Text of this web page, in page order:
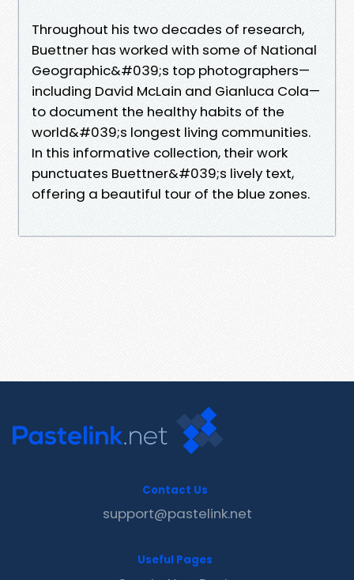
Throughout his two decades of research,
Buettner has worked with some of National
Geographic&#039;s top photographers—
including David McLain and Gianluca Cola—
to document the healthy habits of the
world&#039;s longest living communities.
In this informative collection, their work
punctuates Buettner&#039;s lively text,
offering a beautiful tour of the blue zones.
Contact Us
support@pastelink.net
Useful Pages